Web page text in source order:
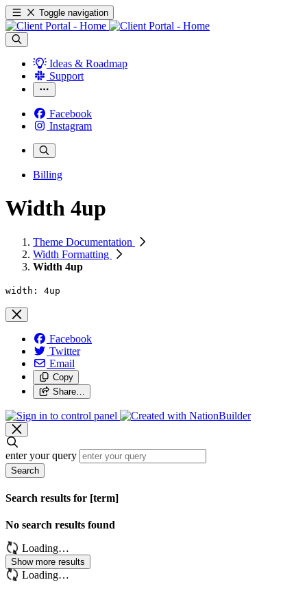
Toggle navigation
Ideas & Roadmap
Support
Facebook
Instagram
Billing
Width 4up
Theme Documentation
Width Formatting
Width 4up
width: 4up
Facebook
Twitter
Email
Copy
Share…
enter your query
Search
Search results for [term]
No search results found
Loading…
Show more results
Loading…